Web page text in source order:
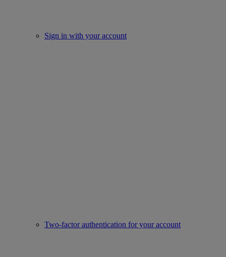
Sign in with your account
Two-factor authentication for your account